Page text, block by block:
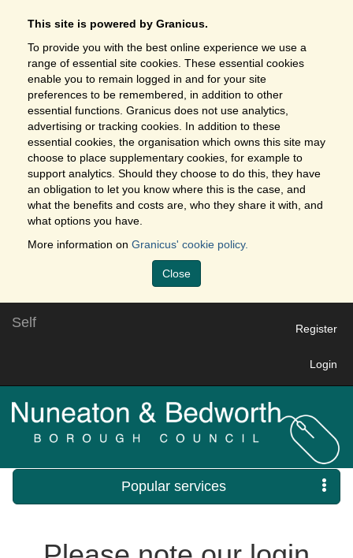
This site is powered by Granicus.
To provide you with the best online experience we use a
range of essential site cookies. These essential cookies
enable you to remain logged in and for your site
preferences to be remembered, in addition to other
essential functions. Granicus does not use analytics,
advertising or tracking cookies. In addition to these
essential cookies, the organisation which owns this site may
choose to place supplementary cookies, for example to
support analytics. Should they choose to do this, they have
an obligation to let you know where this is the case, and
what the benefits and costs are, who they share it with, and
what options you have.
More information on Granicus' cookie policy.
Close
Self Register
Login
Popular services